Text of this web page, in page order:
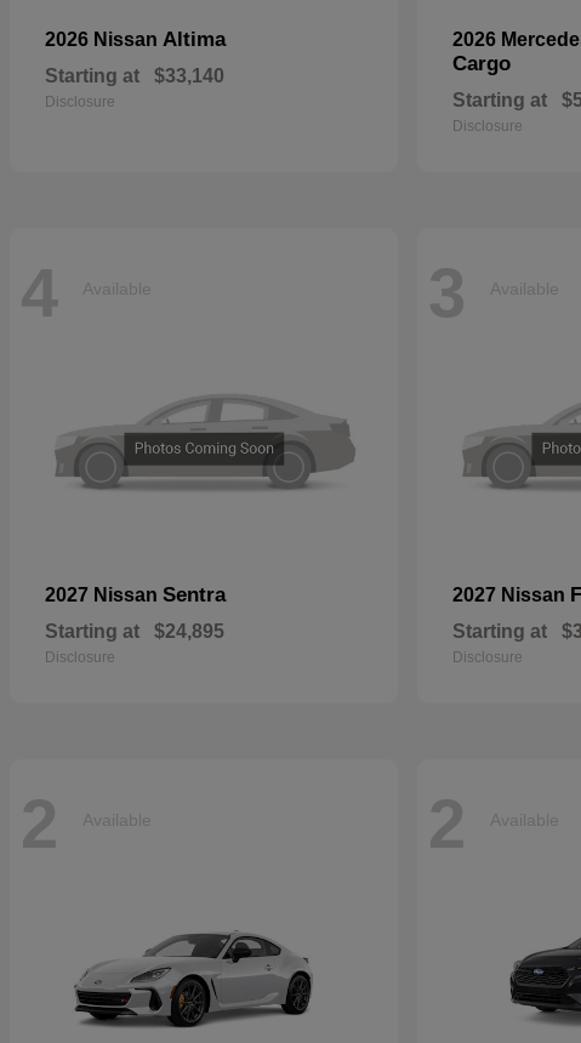
2026 Nissan Altima
Starting at $33,140
Disclosure
2026
Cargo
Starting at
Disclosure
4 Available
2027 Nissan Sentra
Starting at $24,895
Disclosure
3 Available
2027 Nissan
Starting at
Disclosure
2 Available 2 Available